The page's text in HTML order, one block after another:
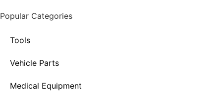
Popular Categories
Tools
Vehicle Parts
Medical Equipment